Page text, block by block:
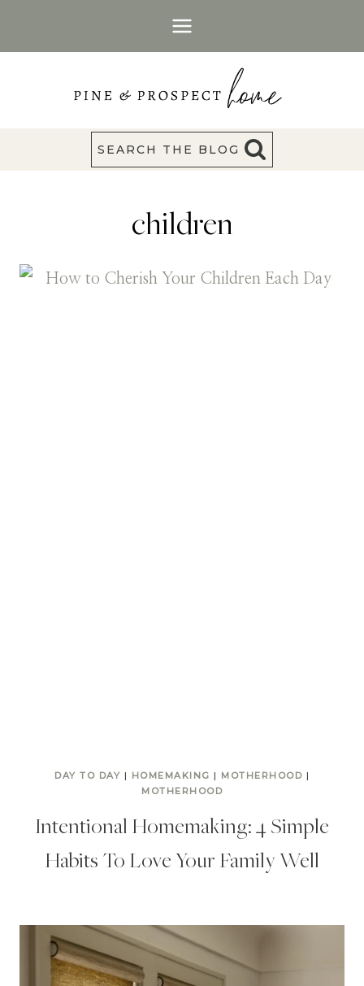
SEARCH THE BLOG
children
DAY TO DAY | HOMEMAKING | MOTHERHOOD |
MOTHERHOOD
Intentional Homemaking: 4 Simple
Habits To Love Your Family Well